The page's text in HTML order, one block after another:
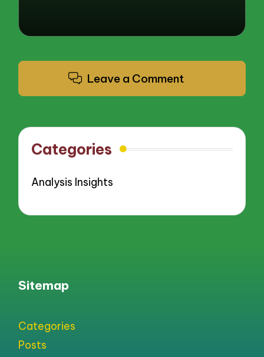
Leave a Comment
Categories
Analysis Insights
Sitemap
Categories
Posts